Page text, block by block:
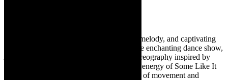
Step into a mesmerizing world of rhythm, melody, and captivating
movement as the stage comes alive with the enchanting dance show,
. From the dazzling choreography inspired by
iconic moments in Avatar, to the infectious energy of Some Like It
Hot, each number is a magnificent tapestry of movement and